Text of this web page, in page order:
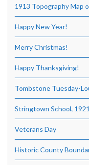
1913 Topography Map
Happy New Year!
Merry Christmas!
Happy Thanksgiving!
Tombstone Tuesday-
Stringtown School, 1921
Veterans Day
Historic County